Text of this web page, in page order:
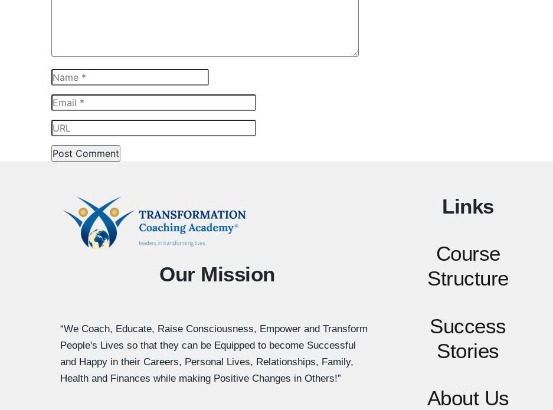
Our Mission
“We Coach, Educate, Raise Consciousness, Empower and Transform
People's Lives so that they can be Equipped to become Successful
and Happy in their Careers, Personal Lives, Relationships, Family,
Health and Finances while making Positive Changes in Others!”
Links
Course
Structure
Success
Stories
About Us